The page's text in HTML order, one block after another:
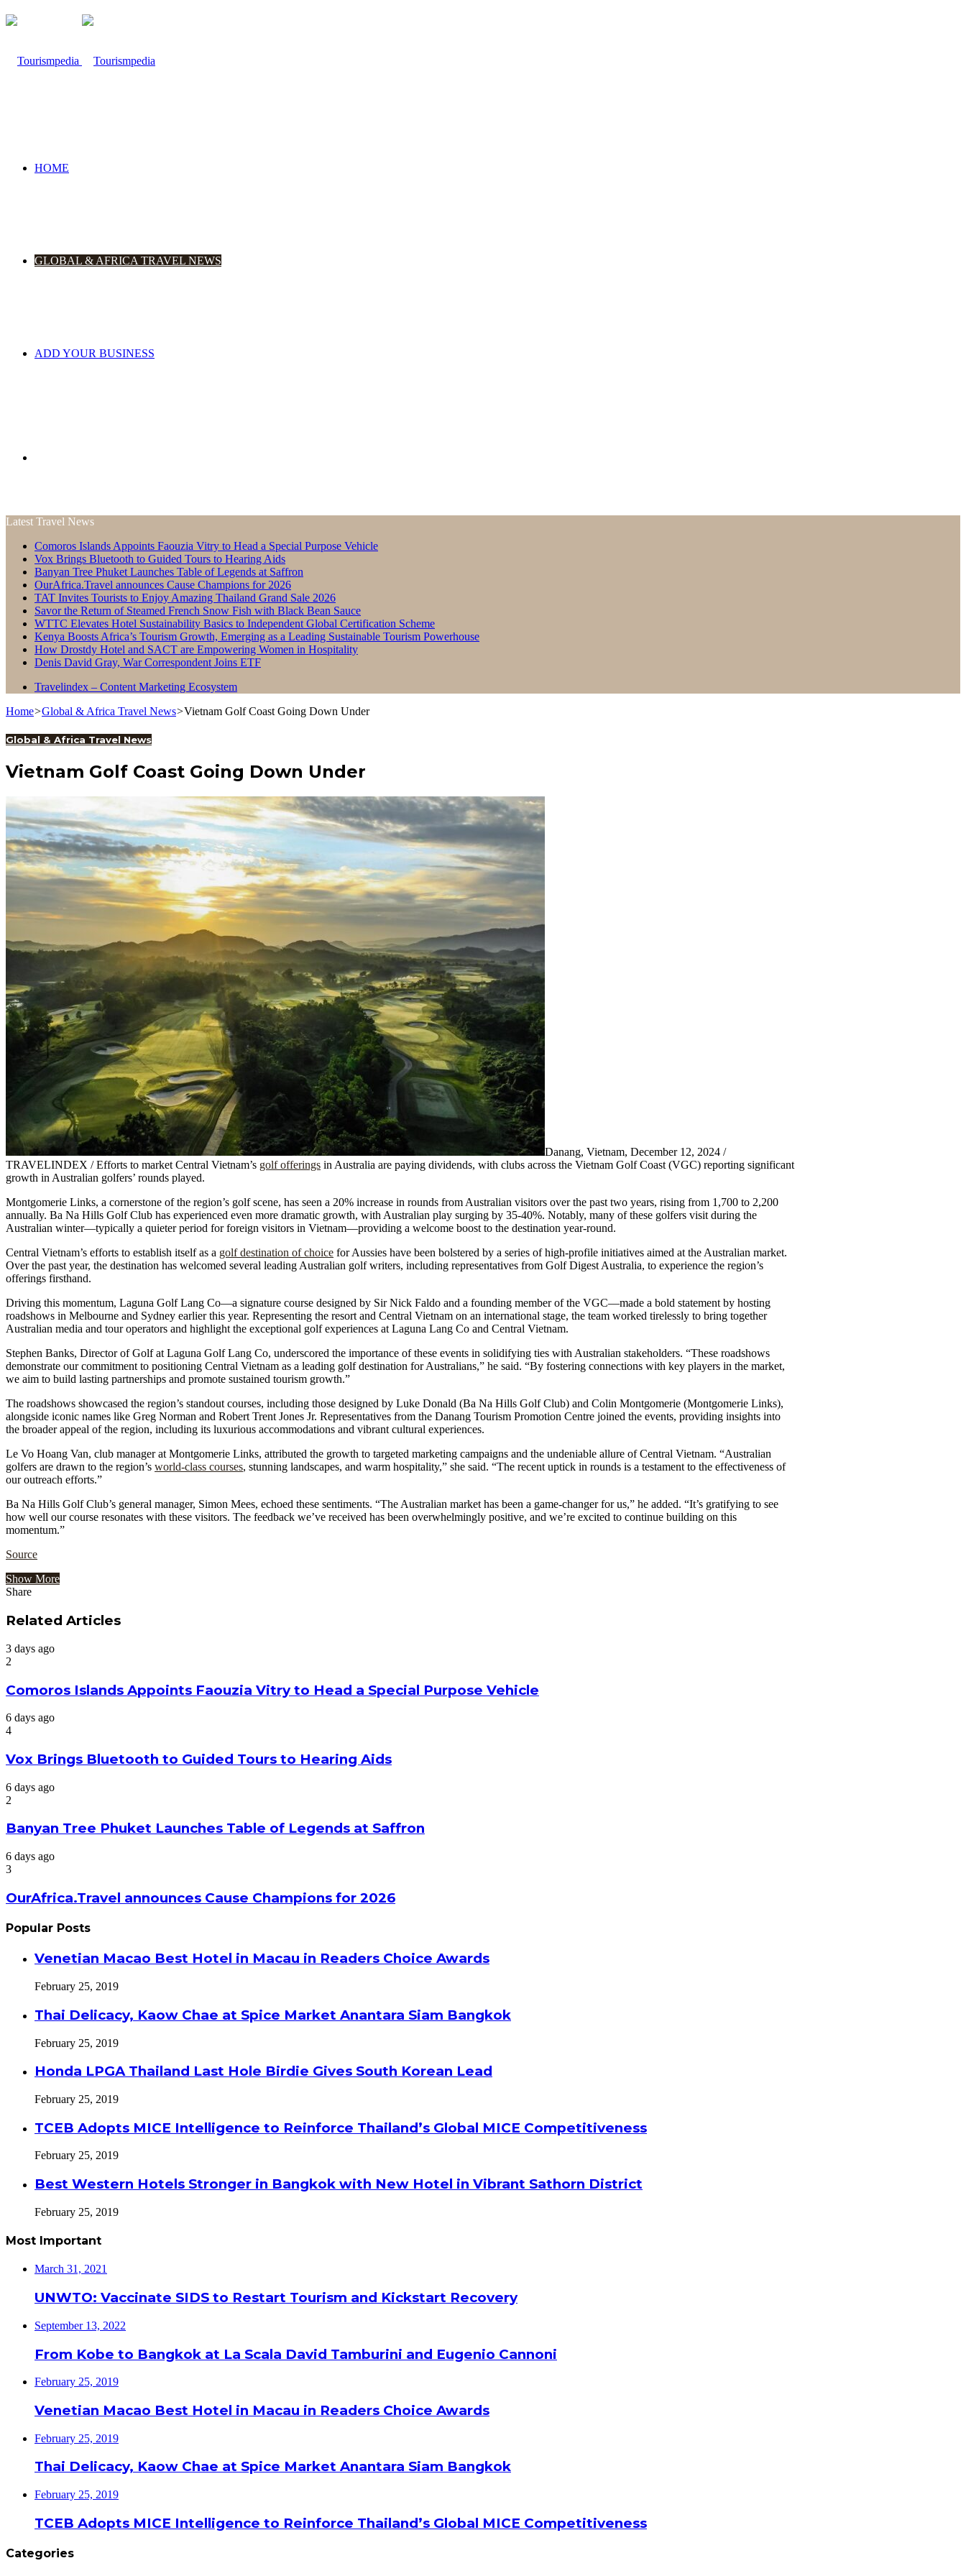
HOME
GLOBAL & AFRICA TRAVEL NEWS
ADD YOUR BUSINESS
for
Latest Travel News
Comoros Islands Appoints Faouzia Vitry to Head a Special Purpose Vehicle
Vox Brings Bluetooth to Guided Tours to Hearing Aids
Banyan Tree Phuket Launches Table of Legends at Saffron
OurAfrica.Travel announces Cause Champions for 2026
TAT Invites Tourists to Enjoy Amazing Thailand Grand Sale 2026
Savor the Return of Steamed French Snow Fish with Black Bean Sauce
WTTC Elevates Hotel Sustainability Basics to Independent Global Certification Scheme
Kenya Boosts Africa’s Tourism Growth, Emerging as a Leading Sustainable Tourism Powerhouse
How Drostdy Hotel and SACT are Empowering Women in Hospitality
Denis David Gray, War Correspondent Joins ETF
Travelindex – Content Marketing Ecosystem
Home>Global & Africa Travel News>Vietnam Golf Coast Going Down Under
Global & Africa Travel News
Vietnam Golf Coast Going Down Under
Danang, Vietnam, December 12, 2024 /
TRAVELINDEX / Efforts to market Central Vietnam’s golf offerings in Australia are paying dividends, with clubs across the Vietnam Golf Coast (VGC) reporting significant
growth in Australian golfers’ rounds played.
Montgomerie Links, a cornerstone of the region’s golf scene, has seen a 20% increase in rounds from Australian visitors over the past two years, rising from 1,700 to 2,200
annually. Ba Na Hills Golf Club has experienced even more dramatic growth, with Australian play surging by 35-40%. Notably, many of these golfers visit during the
Australian winter—typically a quieter period for foreign visitors in Vietnam—providing a welcome boost to the destination year-round.
Central Vietnam’s efforts to establish itself as a golf destination of choice for Aussies have been bolstered by a series of high-profile initiatives aimed at the Australian market.
Over the past year, the destination has welcomed several leading Australian golf writers, including representatives from Golf Digest Australia, to experience the region’s
offerings firsthand.
Driving this momentum, Laguna Golf Lang Co—a signature course designed by Sir Nick Faldo and a founding member of the VGC—made a bold statement by hosting
roadshows in Melbourne and Sydney earlier this year. Representing the resort and Central Vietnam on an international stage, the team worked tirelessly to bring together
Australian media and tour operators and highlight the exceptional golf experiences at Laguna Lang Co and Central Vietnam.
Stephen Banks, Director of Golf at Laguna Golf Lang Co, underscored the importance of these events in solidifying ties with Australian stakeholders. “These roadshows
demonstrate our commitment to positioning Central Vietnam as a leading golf destination for Australians,” he said. “By fostering connections with key players in the market,
we aim to build lasting partnerships and promote sustained tourism growth.”
The roadshows showcased the region’s standout courses, including those designed by Luke Donald (Ba Na Hills Golf Club) and Colin Montgomerie (Montgomerie Links),
alongside iconic names like Greg Norman and Robert Trent Jones Jr. Representatives from the Danang Tourism Promotion Centre joined the events, providing insights into
the broader appeal of the region, including its luxurious accommodations and vibrant cultural experiences.
Le Vo Hoang Van, club manager at Montgomerie Links, attributed the growth to targeted marketing campaigns and the undeniable allure of Central Vietnam. “Australian
golfers are drawn to the region’s world-class courses, stunning landscapes, and warm hospitality,” she said. “The recent uptick in rounds is a testament to the effectiveness of
our outreach efforts.”
Ba Na Hills Golf Club’s general manager, Simon Mees, echoed these sentiments. “The Australian market has been a game-changer for us,” he added. “It’s gratifying to see
how well our course resonates with these visitors. The feedback we’ve received has been overwhelmingly positive, and we’re excited to continue building on this
momentum.”
Source
Show More
Share
via
Related Articles
3 days ago
2
Comoros Islands Appoints Faouzia Vitry to Head a Special Purpose Vehicle
6 days ago
4
Vox Brings Bluetooth to Guided Tours to Hearing Aids
6 days ago
2
Banyan Tree Phuket Launches Table of Legends at Saffron
6 days ago
3
OurAfrica.Travel announces Cause Champions for 2026
Popular Posts
Venetian Macao Best Hotel in Macau in Readers Choice Awards
February 25, 2019
Thai Delicacy, Kaow Chae at Spice Market Anantara Siam Bangkok
February 25, 2019
Honda LPGA Thailand Last Hole Birdie Gives South Korean Lead
February 25, 2019
TCEB Adopts MICE Intelligence to Reinforce Thailand’s Global MICE Competitiveness
February 25, 2019
Best Western Hotels Stronger in Bangkok with New Hotel in Vibrant Sathorn District
February 25, 2019
Most Important
March 31, 2021
UNWTO: Vaccinate SIDS to Restart Tourism and Kickstart Recovery
September 13, 2022
From Kobe to Bangkok at La Scala David Tamburini and Eugenio Cannoni
February 25, 2019
Venetian Macao Best Hotel in Macau in Readers Choice Awards
February 25, 2019
Thai Delicacy, Kaow Chae at Spice Market Anantara Siam Bangkok
February 25, 2019
TCEB Adopts MICE Intelligence to Reinforce Thailand’s Global MICE Competitiveness
Categories